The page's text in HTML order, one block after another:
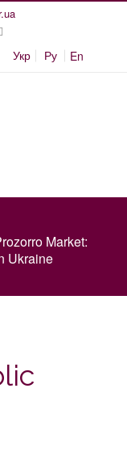
Укр Ру En
Market:
Ukraine